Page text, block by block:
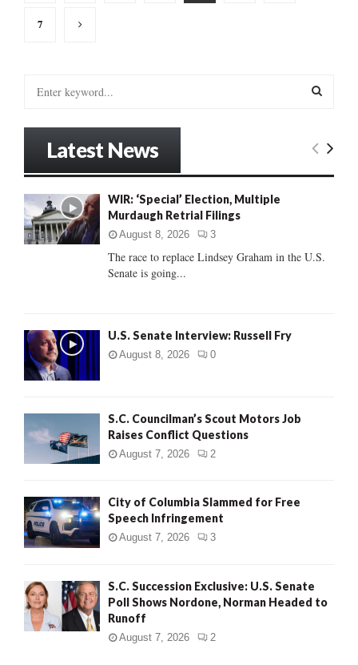
7
o
r
:
E
C
Latest News
WIR: ‘Special’ Election, Multiple
Murdaugh Retrial Filings
August 8, 2026 3
The race to replace Lindsey Graham in the U.S.
Senate is going...
U.S. Senate Interview: Russell Fry
August 8, 2026 0
S.C. Councilman’s Scout Motors Job
Raises Conflict Questions
August 7, 2026 2
City of Columbia Slammed for Free
Speech Infringement
August 7, 2026 3
S.C. Succession Exclusive: U.S. Senate
Poll Shows Nordone, Norman Headed to
Runoff
August 7, 2026 2